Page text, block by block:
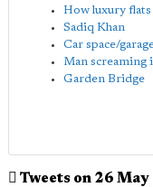
How luxury
Sadiq Khan
Car space/
Man screaming
Garden Bridge
Tweets on 26